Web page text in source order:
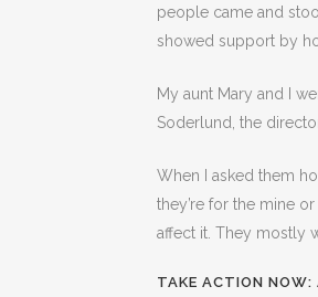
people came and
showed support by
My aunt Mary and I
Soderlund, the
When I asked them
they’re for the mine
affect it. They mostly
TAKE ACTION NOW: